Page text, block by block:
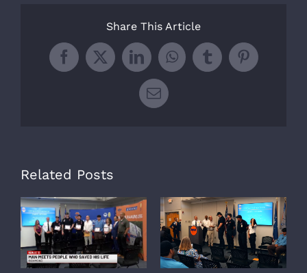
Share This Article
Facebook
X LinkedInWhatsApp
TumblrPinterest
Email
Related Posts